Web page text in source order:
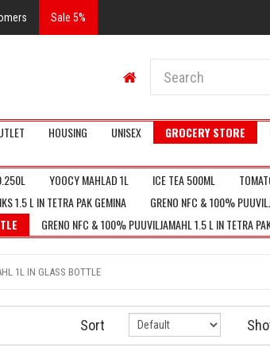
Sale 5%
HOUSING UNISEX GROCERY STORE
YOOCY MAHLAD 1L ICE TEA 500ML
1.5 L IN TETRA PAK GEMINA
GRENO NFC & 100%
GRENO NFC & 100% PUUVILJAMAHL 1.5 L IN TETRA
1L IN GLASS BOTTLE
Sort